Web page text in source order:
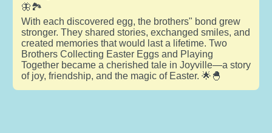
🦋🏞️
With each discovered egg, the brothers" bond grew
stronger. They shared stories, exchanged smiles, and
created memories that would last a lifetime. Two
Brothers Collecting Easter Eggs and Playing
Together became a cherished tale in Joyville—a story
of joy, friendship, and the magic of Easter. 🌟🐣